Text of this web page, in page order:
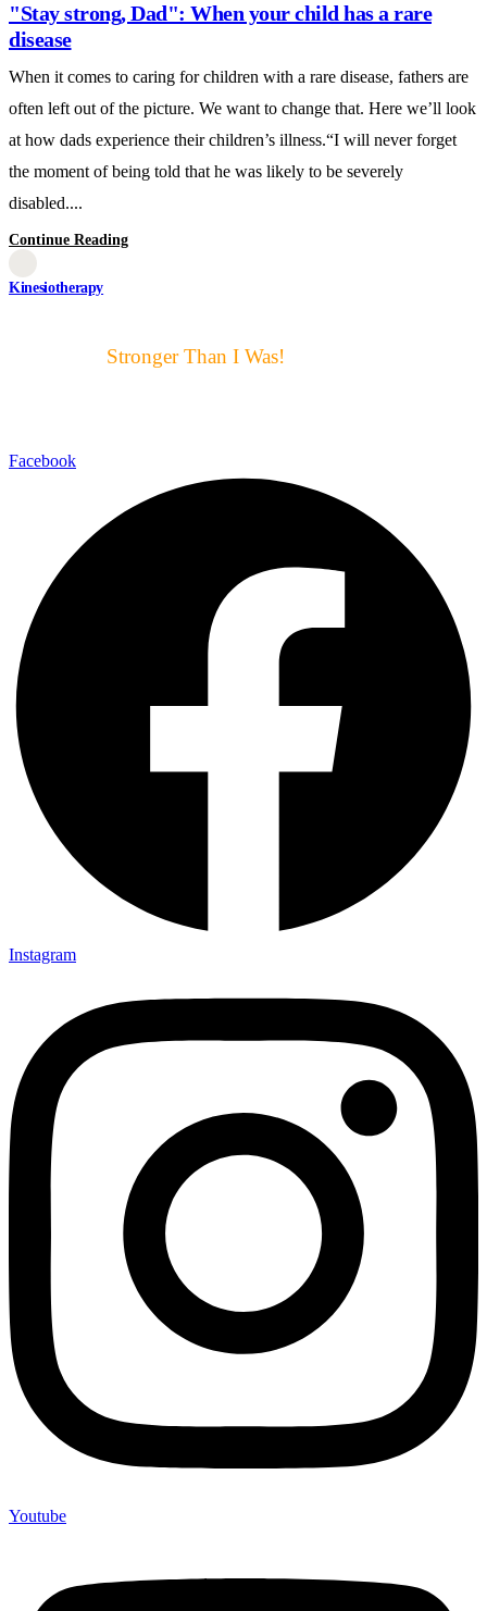
"Stay strong, Dad": When your child has a rare
disease
When it comes to caring for children with a rare disease, fathers are
often left out of the picture. We want to change that. Here we’ll look
at how dads experience their children’s illness.“I will never forget
the moment of being told that he was likely to be severely
disabled....
Continue Reading
Kinesiotherapy
Stronger Than I Was!
Facebook
Instagram
Youtube